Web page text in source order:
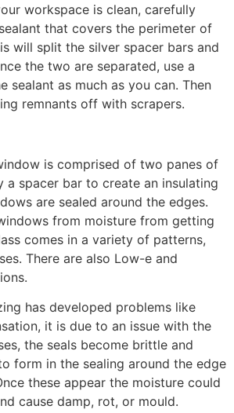
workspace is clean, carefully
that covers the perimeter of
will split the silver spacer bars and
the two are separated, use a
sealant as much as you can. Then
remnants off with scrapers.
is comprised of two panes of
a spacer bar to create an insulating
are sealed around the edges.
from moisture from getting
comes in a variety of patterns,
There are also Low-e and
has developed problems like
it is due to an issue with the
the seals become brittle and
form in the sealing around the edge
these appear the moisture could
cause damp, rot, or mould.